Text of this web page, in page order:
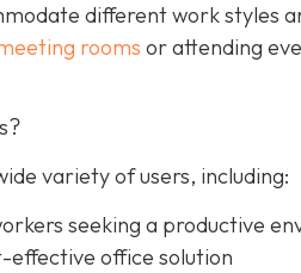
different work styles
rooms or attending
variety of users, including:
seeking a productive
effective office solution